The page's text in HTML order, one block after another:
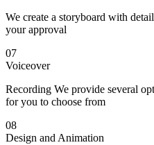
We create a storyboard with
your approval
07
Voiceover
Recording We provide several
for you to choose from
08
Design and Animation